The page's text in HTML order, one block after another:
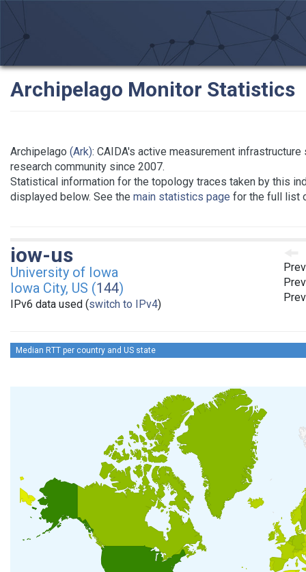
Archipelago Monitor Statistics
Archipelago (Ark): CAIDA's active measurement
research community since 2007.
Statistical information for the topology traces taken by this
displayed below. See the main statistics page for the full list
iow-us
University of Iowa
Iowa City, US (144)
IPv6 data used (switch to IPv4)
Median RTT per country and US state